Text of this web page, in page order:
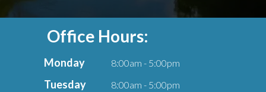
Office Hours:
Monday 8:00am - 5:00pm
Tuesday 8:00am - 5:00pm